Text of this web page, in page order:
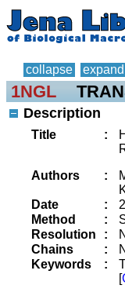
collapse expand
1NGL
Description
Title :
Authors
:
Date
:
Method
:
Resolution
:
Chains
:
Keywords
:
[